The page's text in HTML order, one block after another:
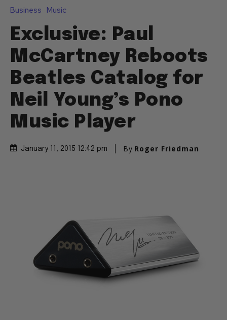
Business Music
Exclusive: Paul
McCartney Reboots
Beatles Catalog for
Neil Young’s Pono
Music Player
January 11, 2015 12:42 pm By Roger Friedman